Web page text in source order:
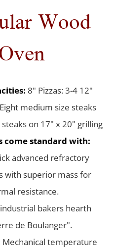
Wood
8" Pizzas: 3-4 12"
medium size steaks
on 17" x 20" grilling
come standard with:
advanced refractory
with superior mass for
resistance.
bakers hearth
de Boulanger".
Mechanical temperature